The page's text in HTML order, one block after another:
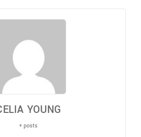
YOUNG
+ posts